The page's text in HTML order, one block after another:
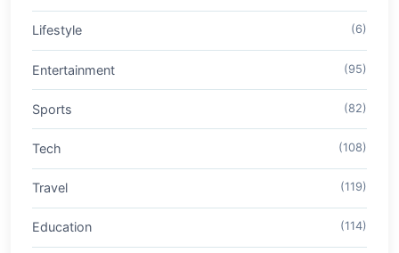
Lifestyle (6)
Entertainment (95)
Sports (82)
Tech (108)
Travel (119)
Education (114)